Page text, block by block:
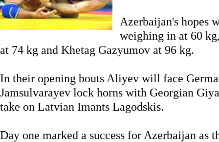
Azerbaijan's hopes
weighing in at 60
at 74 kg and Khetag Gazyumov at 96 kg.
In their opening bouts Aliyev will face
Jamsulvarayev lock horns with Georgian
take on Latvian Imants Lagodskis.
Day one marked a success for Azerbaijan as